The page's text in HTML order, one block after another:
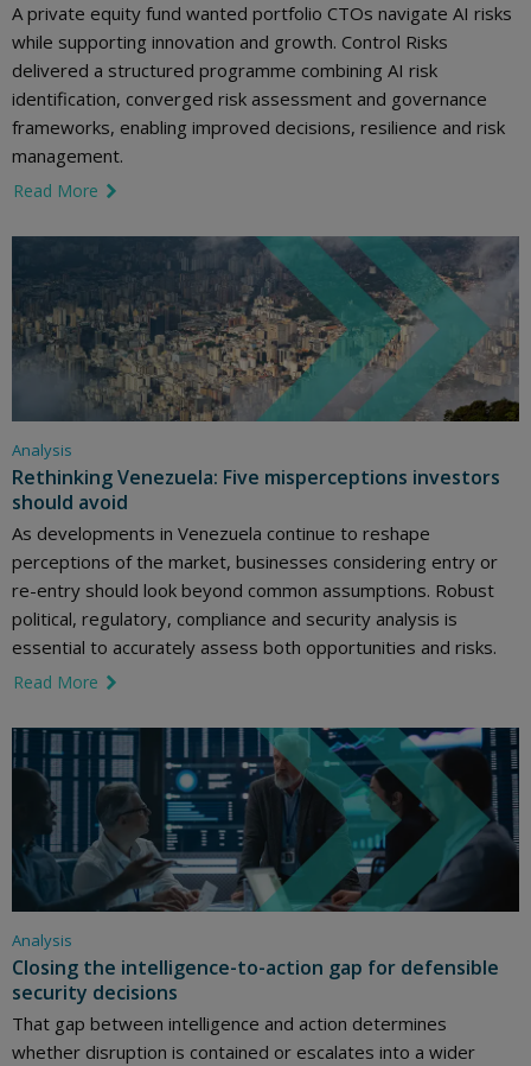
A private equity fund wanted portfolio CTOs navigate AI risks
while supporting innovation and growth. Control Risks
delivered a structured programme combining AI risk
identification, converged risk assessment and governance
frameworks, enabling improved decisions, resilience and risk
management.
Read More
Analysis
Rethinking Venezuela: Five misperceptions investors
should avoid
As developments in Venezuela continue to reshape
perceptions of the market, businesses considering entry or
re-entry should look beyond common assumptions. Robust
political, regulatory, compliance and security analysis is
essential to accurately assess both opportunities and risks.
Read More
Analysis
Closing the intelligence-to-action gap for defensible
security decisions
That gap between intelligence and action determines
whether disruption is contained or escalates into a wider